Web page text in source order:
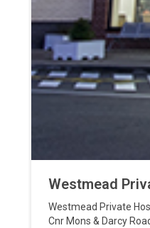
Westmead
Westmead Private
Cnr Mons & Darcy